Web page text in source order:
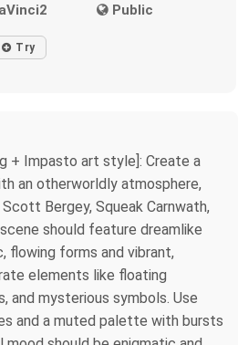
Public
Try
+ Impasto art style]: Create a
an otherworldly atmosphere,
Bergey, Squeak Carnwath,
should feature dreamlike
flowing forms and vibrant,
elements like floating
and mysterious symbols. Use
and a muted palette with bursts